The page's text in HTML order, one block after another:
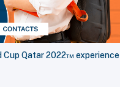
Qatar 2022™ experience